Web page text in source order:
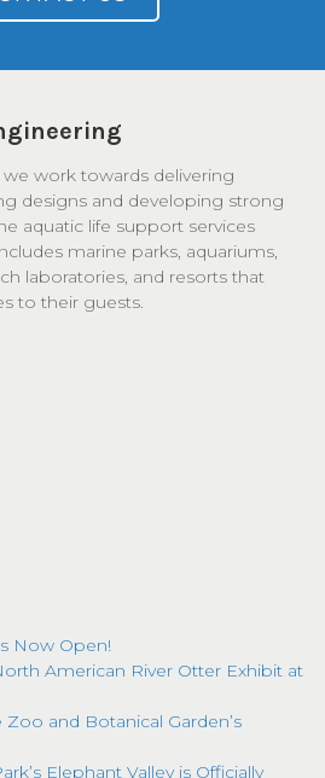
work towards delivering
designs and developing strong
aquatic life support services
marine parks, aquariums,
laboratories, and resorts that
to their guests.
Now Open!
American River Otter Exhibit at
and Botanical Garden’s
Elephant Valley is Officially